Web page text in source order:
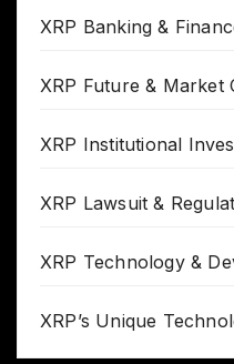
XRP Banking &
XRP Future & Market
XRP Institutional
XRP Lawsuit &
XRP Technology &
XRP’s Unique